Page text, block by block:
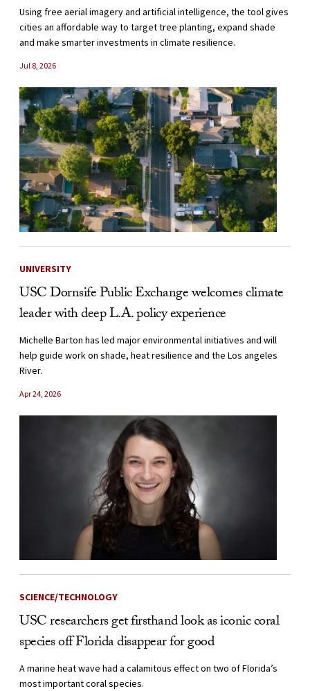
Using free aerial imagery and artificial intelligence, the tool gives
cities an affordable way to target tree planting, expand shade
and make smarter investments in climate resilience.
Jul 8, 2026
UNIVERSITY
USC Dornsife Public Exchange welcomes climate
leader with deep L.A. policy experience
Michelle Barton has led major environmental initiatives and will
help guide work on shade, heat resilience and the Los angeles
River.
Apr 24, 2026
SCIENCE/TECHNOLOGY
USC researchers get firsthand look as iconic coral
species off Florida disappear for good
A marine heat wave had a calamitous effect on two of Florida’s
most important coral species.